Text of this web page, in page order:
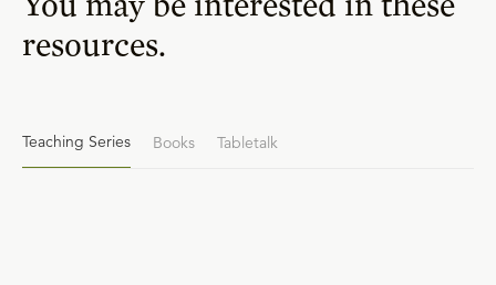
resources.
Teaching Series Books Tabletalk